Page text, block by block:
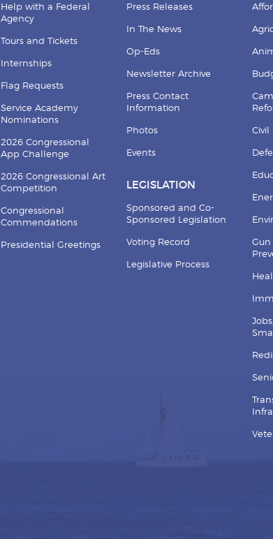
Help with a Federal
Agency
Tours and Tickets
Internships
Flag Requests
Service Academy
Nominations
2026 Congressional
App Challenge
2026 Congressional Art
Competition
Congressional
Commendations
Presidential Greetings
Press Releases
In The News
Op-Eds
Newsletter Archive
Press Contact
Information
Photos
Events
LEGISLATION
Sponsored and Co-
Sponsored Legislation
Voting Record
Legislative Process
Civil
Gun